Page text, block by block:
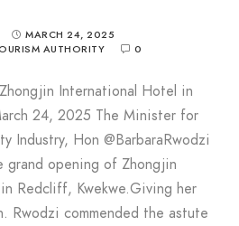
MARCH 24, 2025
AUTHORITY
0
International Hotel in
24, 2025 The Minister for
Industry, Hon @BarbaraRwodzi
opening of Zhongjin
Redcliff, Kwekwe.Giving her
Rwodzi commended the astute